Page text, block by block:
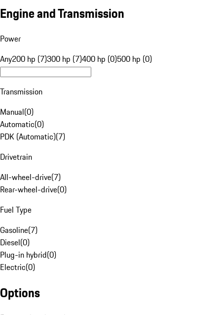
Engine and Transmission
Power
Any200 hp (7)300 hp (7)400 hp (0)500 hp (0)
Transmission
Manual(0)
Automatic(0)
PDK (Automatic)(7)
Drivetrain
All-wheel-drive(7)
Rear-wheel-drive(0)
Fuel Type
Gasoline(7)
Diesel(0)
Plug-in hybrid(0)
Electric(0)
Options